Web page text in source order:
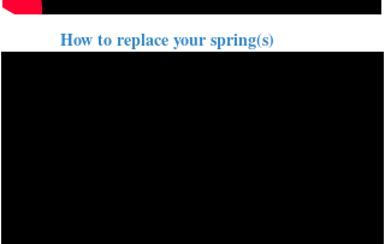
How to replace your spring(s)